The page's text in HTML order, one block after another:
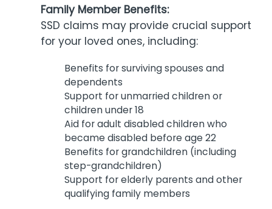
Family Member Benefits:
SSD claims may provide crucial support
for your loved ones, including:
Benefits for surviving spouses and
dependents
Support for unmarried children or
children under 18
Aid for adult disabled children who
became disabled before age 22
Benefits for grandchildren (including
step-grandchildren)
Support for elderly parents and other
qualifying family members